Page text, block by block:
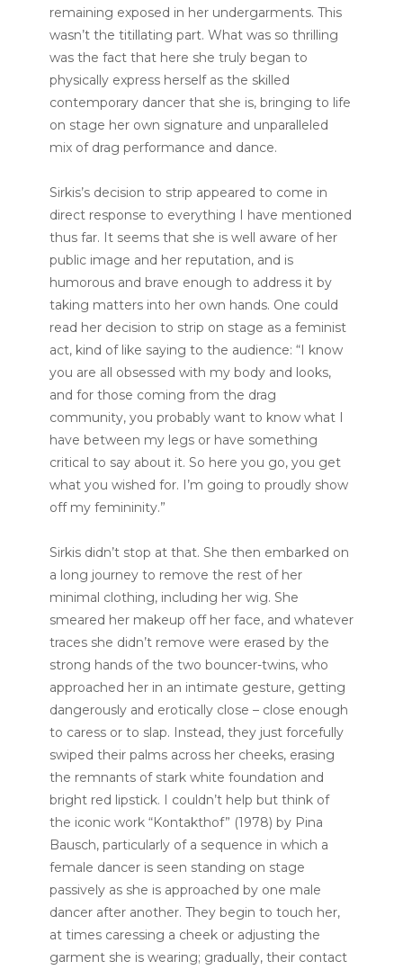
remaining exposed in her undergarments. This
wasn’t the titillating part. What was so thrilling
was the fact that here she truly began to
physically express herself as the skilled
contemporary dancer that she is, bringing to life
on stage her own signature and unparalleled
mix of drag performance and dance.
Sirkis’s decision to strip appeared to come in
direct response to everything I have mentioned
thus far. It seems that she is well aware of her
public image and her reputation, and is
humorous and brave enough to address it by
taking matters into her own hands. One could
read her decision to strip on stage as a feminist
act, kind of like saying to the audience: “I know
you are all obsessed with my body and looks,
and for those coming from the drag
community, you probably want to know what I
have between my legs or have something
critical to say about it. So here you go, you get
what you wished for. I’m going to proudly show
off my femininity.”
Sirkis didn’t stop at that. She then embarked on
a long journey to remove the rest of her
minimal clothing, including her wig. She
smeared her makeup off her face, and whatever
traces she didn’t remove were erased by the
strong hands of the two bouncer-twins, who
approached her in an intimate gesture, getting
dangerously and erotically close – close enough
to caress or to slap. Instead, they just forcefully
swiped their palms across her cheeks, erasing
the remnants of stark white foundation and
bright red lipstick. I couldn’t help but think of
the iconic work “Kontakthof” (1978) by Pina
Bausch, particularly of a sequence in which a
female dancer is seen standing on stage
passively as she is approached by one male
dancer after another. They begin to touch her,
at times caressing a cheek or adjusting the
garment she is wearing; gradually, their contact